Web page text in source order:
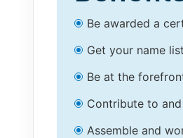
Be awarded a
Get your name
Be at the
Contribute to
Assemble and